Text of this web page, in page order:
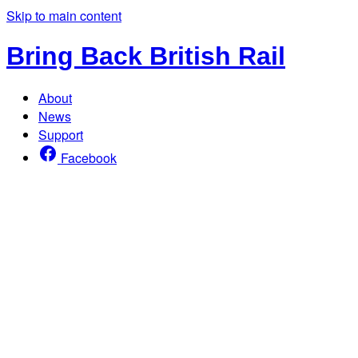
Skip to main content
Bring Back British Rail
About
News
Support
Facebook